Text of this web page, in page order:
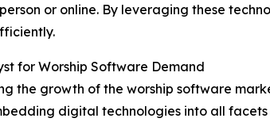
or online. By leveraging these
for Worship Software Demand
the growth of the worship software
digital technologies into all